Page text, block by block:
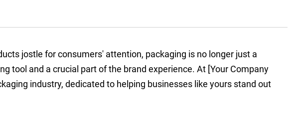
jostle for consumers' attention, packaging is no longer just a
tool and a crucial part of the brand experience. At [Your Company
industry, dedicated to helping businesses like yours stand out